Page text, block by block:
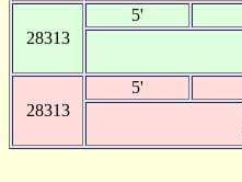
28313
5'
28313
5'